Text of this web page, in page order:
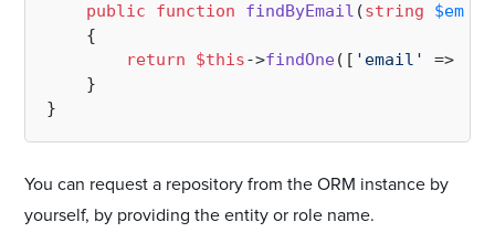
public
function findByEmail (string $email
{
return
$this->findOne([ 'email' =>
    }
You can request a repository from the ORM instance by
yourself, by providing the entity or role name.